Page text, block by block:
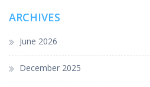
ARCHIVES
June 2026
December 2025